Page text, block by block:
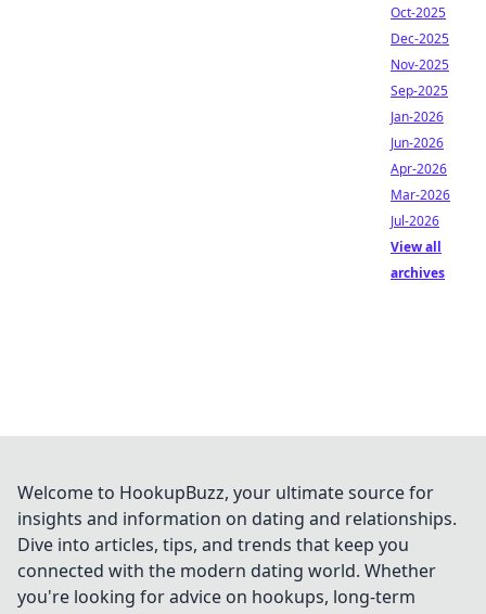
Oct-2025
Dec-2025
Nov-2025
Sep-2025
Jan-2026
Jun-2026
Apr-2026
Mar-2026
Jul-2026
View all
archives
Welcome to HookupBuzz, your ultimate source for
insights and information on dating and relationships.
Dive into articles, tips, and trends that keep you
connected with the modern dating world. Whether
you're looking for advice on hookups, long-term